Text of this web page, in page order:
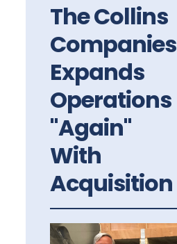
The Collins
Companies
Expands
Operations
"Again"
With
Acquisition